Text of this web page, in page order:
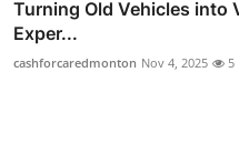
Turning Old Vehicles into
Exper...
cashforcaredmonton Nov 4, 2025 5